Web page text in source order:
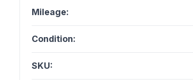
Mileage:
Condition:
SKU: